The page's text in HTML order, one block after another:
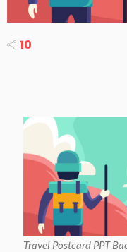
10
Travel Postcard PPT